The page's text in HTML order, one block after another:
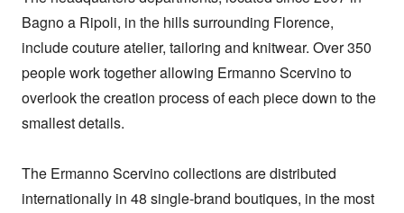
Bagno a Ripoli, in the hills surrounding Florence,
include couture atelier, tailoring and knitwear. Over 350
people work together allowing Ermanno Scervino to
overlook the creation process of each piece down to the
smallest details.
The Ermanno Scervino collections are distributed
internationally in 48 single-brand boutiques, in the most